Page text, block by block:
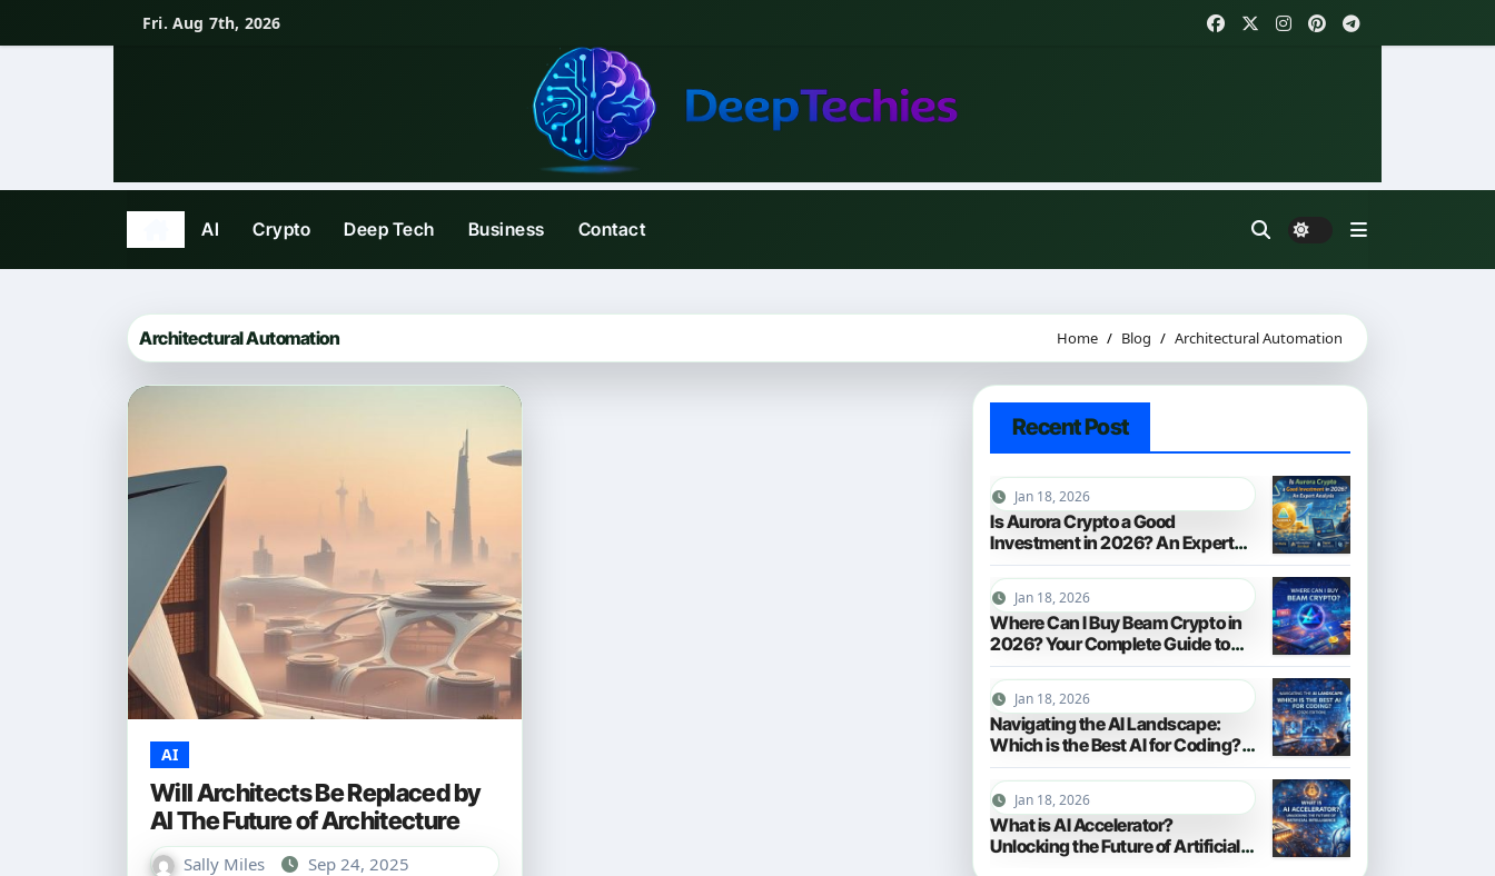
to
Fri. Aug 7th, 2026
AI Crypto Deep Tech Business Contact
Architectural Automation Home Blog Architectural Automation
AI
Will Architects Be Replaced by
AI The Future of Architecture
Sally Miles Sep 24, 2025
Recent Post
Jan 18, 2026
Is Aurora Crypto a Good
Investment in 2026? An Expert
Analysis
Jan 18, 2026
Where Can I Buy Beam Crypto in
2026? Your Complete Guide to
Purchasing BEAM
Jan 18, 2026
Navigating the AI Landscape:
Which is the Best AI for Coding?
(2026 Edition)
Jan 18, 2026
What is AI Accelerator?
Unlocking the Future of Artificial